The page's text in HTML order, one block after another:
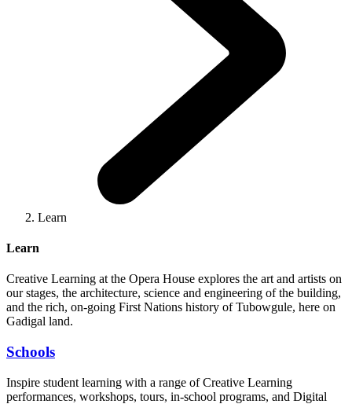
Learn
Learn
Creative Learning at the Opera House explores the art and artists on
our stages, the architecture, science and engineering of the building,
and the rich, on-going First Nations history of Tubowgule, here on
Gadigal land.
Schools
Inspire student learning with a range of Creative Learning
performances, workshops, tours, in-school programs, and Digital